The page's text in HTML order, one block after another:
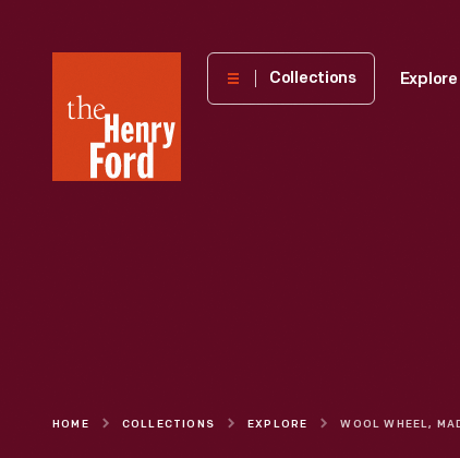
Henry
Museum
Collections Explore
HOME COLLECTIONS EXPLORE